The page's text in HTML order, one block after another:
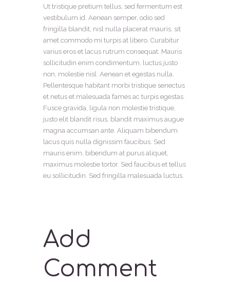
Ut tristique pretium tellus, sed fermentum est
vestibulum id. Aenean semper, odio sed
fringilla blandit, nisl nulla placerat mauris, sit
amet commodo mi turpis at libero. Curabitur
varius eros et lacus rutrum consequat. Mauris
sollicitudin enim condimentum, luctus justo
non, molestie nisl. Aenean et egestas nulla.
Pellentesque habitant morbi tristique senectus
et netus et malesuada fames ac turpis egestas.
Fusce gravida, ligula non molestie tristique,
justo elit blandit risus, blandit maximus augue
magna accumsan ante. Aliquam bibendum
lacus quis nulla dignissim faucibus. Sed
mauris enim, bibendum at purus aliquet,
maximus molestie tortor. Sed faucibus et tellus
eu sollicitudin. Sed fringilla malesuada luctus.
Add
Comment